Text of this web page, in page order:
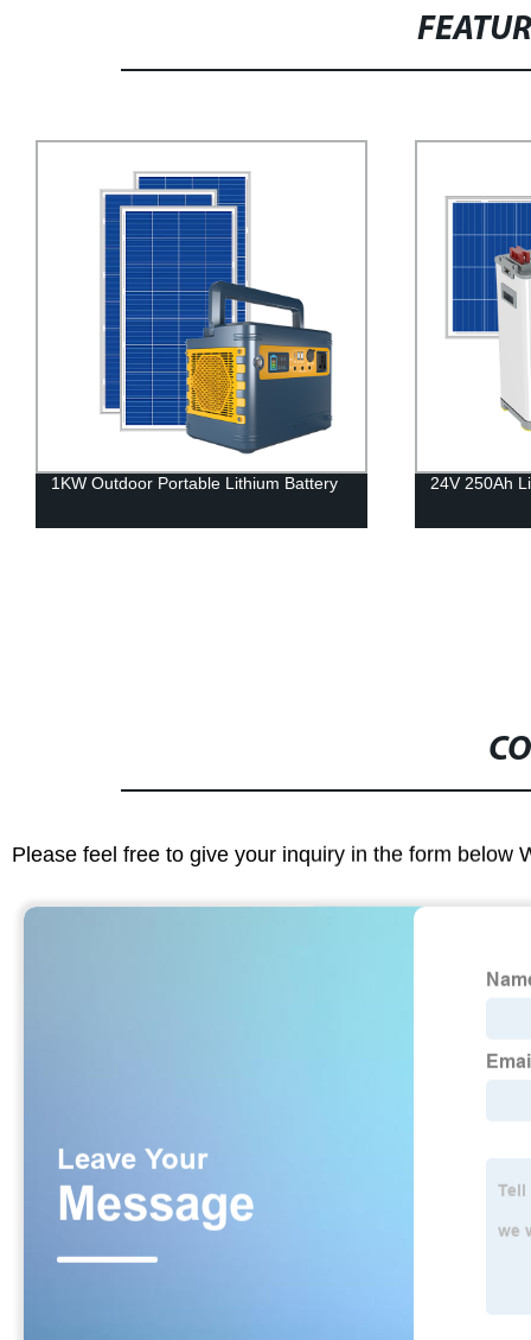
24V 250Ah LifePo4 Battery
HIGH
Please feel free to give your inquiry in the form below